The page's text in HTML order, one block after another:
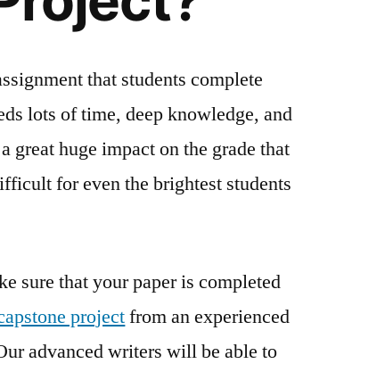
that students complete
lots of time, deep knowledge, and
great huge impact on the grade that
for even the brightest students
sure that your paper is completed
projectfrom an experienced
advanced writers will be able to